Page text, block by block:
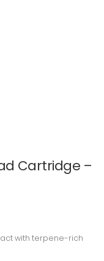
Cartridge –
with terpene-rich